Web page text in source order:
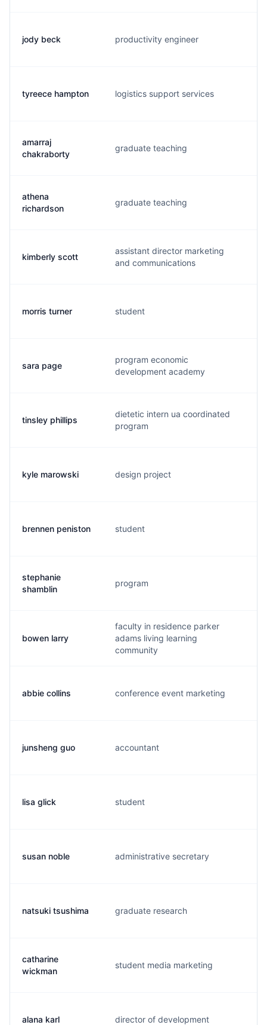
jody beck productivity engineer
tyreece hampton logistics support services
amarraj
chakraborty
graduate teaching
athena
richardson
graduate teaching
kimberly scott
assistant director marketing
and communications
morris turner student
sara page
program economic
development academy
tinsley phillips
dietetic intern ua coordinated
program
kyle marowski design project
brennen peniston student
stephanie
shamblin
program
bowen larry
faculty in residence parker
adams living learning
community
abbie collins conference event marketing
junsheng guo accountant
lisa glick student
susan noble administrative secretary
natsuki tsushima graduate research
catharine
wickman
student media marketing
alana karl director of development